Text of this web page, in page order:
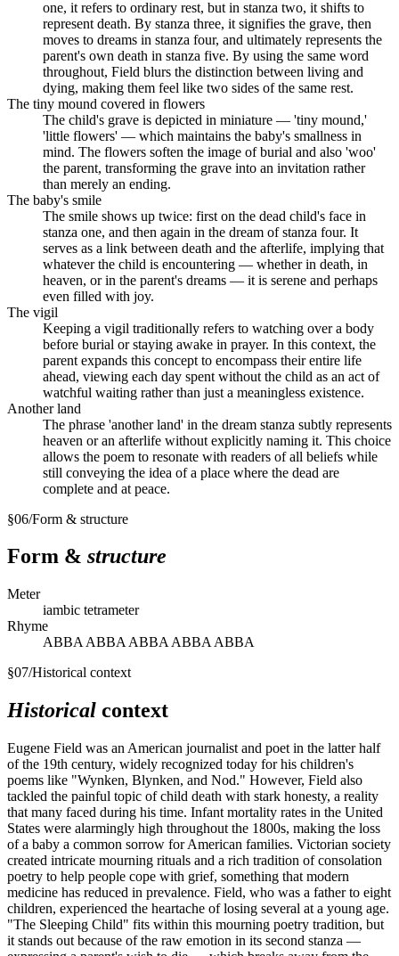
one, it refers to ordinary rest, but in stanza two, it shifts to
represent death. By stanza three, it signifies the grave, then
moves to dreams in stanza four, and ultimately represents the
parent's own death in stanza five. By using the same word
throughout, Field blurs the distinction between living and
dying, making them feel like two sides of the same rest.
The tiny mound covered in flowers
The child's grave is depicted in miniature — 'tiny mound,'
'little flowers' — which maintains the baby's smallness in
mind. The flowers soften the image of burial and also 'woo'
the parent, transforming the grave into an invitation rather
than merely an ending.
The baby's smile
The smile shows up twice: first on the dead child's face in
stanza one, and then again in the dream of stanza four. It
serves as a link between death and the afterlife, implying that
whatever the child is encountering — whether in death, in
heaven, or in the parent's dreams — it is serene and perhaps
even filled with joy.
The vigil
Keeping a vigil traditionally refers to watching over a body
before burial or staying awake in prayer. In this context, the
parent expands this concept to encompass their entire life
ahead, viewing each day spent without the child as an act of
watchful waiting rather than just a meaningless existence.
Another land
The phrase 'another land' in the dream stanza subtly represents
heaven or an afterlife without explicitly naming it. This choice
allows the poem to resonate with readers of all beliefs while
still conveying the idea of a place where the dead are
complete and at peace.
§06/Form & structure
Form & structure
Meter
iambic tetrameter
Rhyme
ABBA ABBA ABBA ABBA ABBA
§07/Historical context
Historical context
Eugene Field was an American journalist and poet in the latter half
of the 19th century, widely recognized today for his children's
poems like "Wynken, Blynken, and Nod." However, Field also
tackled the painful topic of child death with stark honesty, a reality
that many faced during his time. Infant mortality rates in the United
States were alarmingly high throughout the 1800s, making the loss
of a baby a common sorrow for American families. Victorian society
created intricate mourning rituals and a rich tradition of consolation
poetry to help people cope with grief, something that modern
medicine has reduced in prevalence. Field, who was a father to eight
children, experienced the heartache of losing several at a young age.
"The Sleeping Child" fits within this mourning poetry tradition, but
it stands out because of the raw emotion in its second stanza —